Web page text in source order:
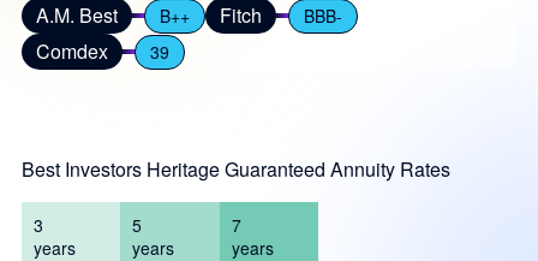
A.M. Best
B++ Fitch BBB-
Comdex 39
Best Investors Heritage Guaranteed Annuity Rates
3
years
5
years
7
years